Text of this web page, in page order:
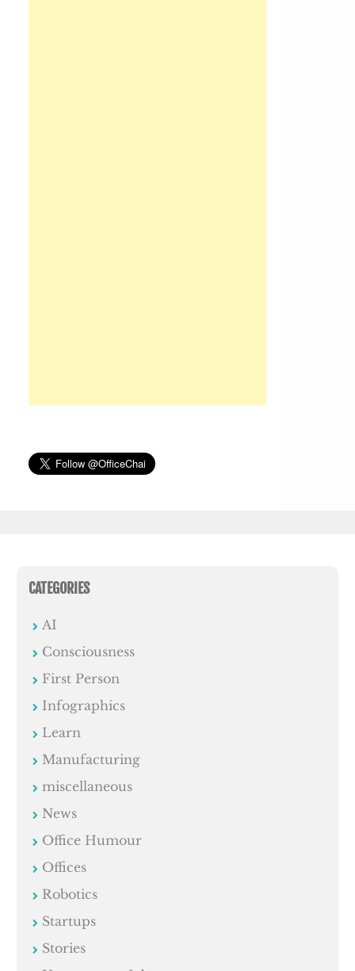
CATEGORIES
AI
Consciousness
First Person
Infographics
Learn
Manufacturing
miscellaneous
News
Office Humour
Offices
Robotics
Startups
Stories